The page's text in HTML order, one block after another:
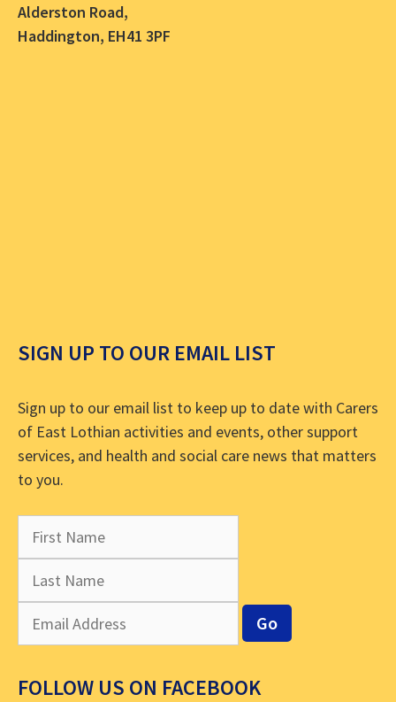
Alderston Road,
Haddington, EH41 3PF
SIGN UP TO OUR EMAIL LIST
Sign up to our email list to keep up to date with Carers
of East Lothian activities and events, other support
services, and health and social care news that matters
to you.
FOLLOW US ON FACEBOOK